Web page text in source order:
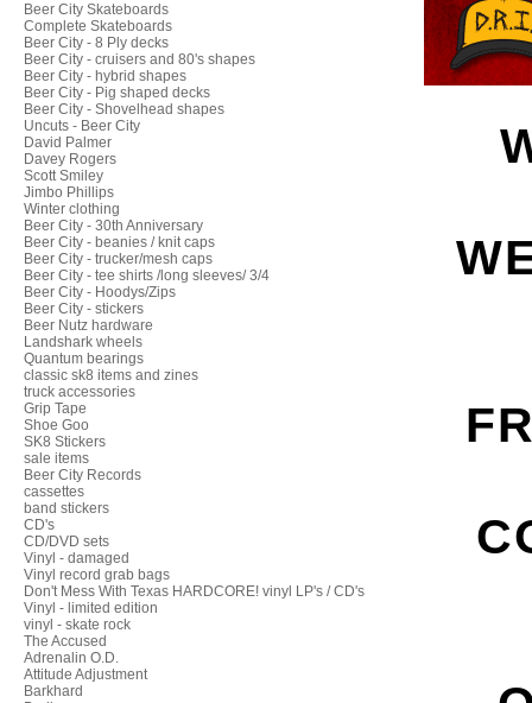
Beer City Skateboards
Complete Skateboards
Beer City - 8 Ply decks
Beer City - cruisers and 80's shapes
Beer City - hybrid shapes
Beer City - Pig shaped decks
Beer City - Shovelhead shapes
Uncuts - Beer City
David Palmer
Davey Rogers
Scott Smiley
Jimbo Phillips
Winter clothing
Beer City - 30th Anniversary
Beer City - beanies / knit caps
Beer City - trucker/mesh caps
Beer City - tee shirts /long sleeves/ 3/4
Beer City - Hoodys/Zips
Beer City - stickers
Beer Nutz hardware
Landshark wheels
Quantum bearings
classic sk8 items and zines
truck accessories
Grip Tape
Shoe Goo
SK8 Stickers
sale items
Beer City Records
cassettes
band stickers
CD's
CD/DVD sets
Vinyl - damaged
Vinyl record grab bags
Don't Mess With Texas HARDCORE! vinyl LP's / CD's
Vinyl - limited edition
vinyl - skate rock
The Accused
Adrenalin O.D.
Attitude Adjustment
Barkhard